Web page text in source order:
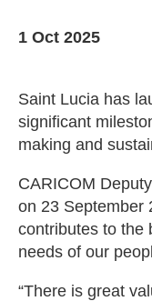
1 Oct 2025
Saint Lucia has
significant
making and
CARICOM
on 23 September
contributes to the
needs of our
“There is great